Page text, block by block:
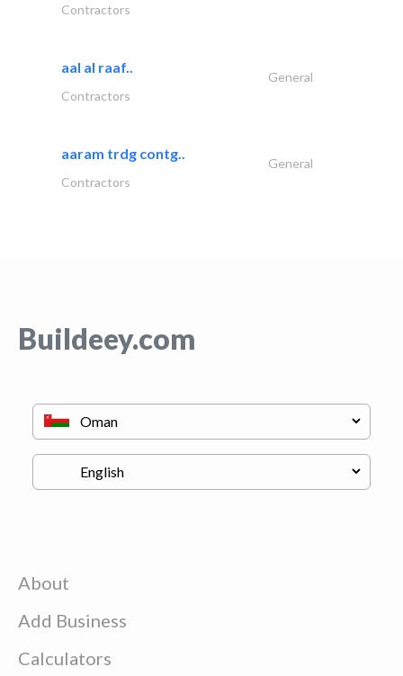
Contractors
aal al raaf..
General
Contractors
aaram trdg contg..
General
Contractors
Buildeey.com
About
Add Business
Calculators